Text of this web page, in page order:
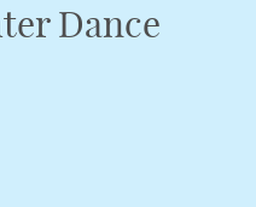
Dance